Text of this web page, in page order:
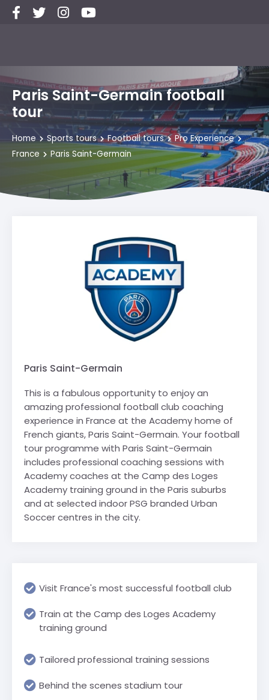
Paris Saint-Germain football
tour
Home Sports tours Football tours
Pro Experience
France
Paris Saint-Germain
Paris Saint-Germain
This is a fabulous opportunity to enjoy an
amazing professional football club coaching
experience in France at the Academy home of
French giants, Paris Saint-Germain. Your football
tour programme with Paris Saint-Germain
includes professional coaching sessions with
Academy coaches at the Camp des Loges
Academy training ground in the Paris suburbs
and at selected indoor PSG branded Urban
Soccer centres in the city.
Visit France's most successful football club
Train at the Camp des Loges Academy
training ground
Tailored professional training sessions
Behind the scenes stadium tour